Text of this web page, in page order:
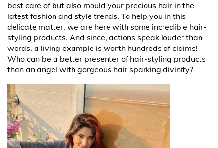
best care of but also mould your precious hair in the
latest fashion and style trends. To help you in this
delicate matter, we are here with some incredible hair-
styling products. And since, actions speak louder than
words, a living example is worth hundreds of claims!
Who can be a better presenter of hair-styling products
than an angel with gorgeous hair sparking divinity?